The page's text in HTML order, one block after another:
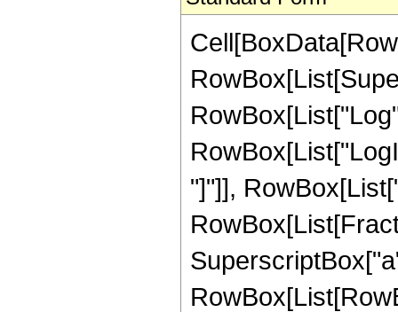
"]"]],